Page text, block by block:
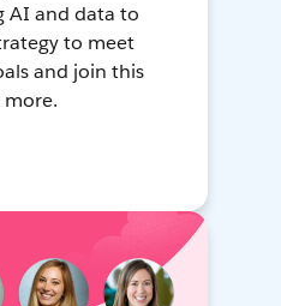
AI and data to
to meet
and join this